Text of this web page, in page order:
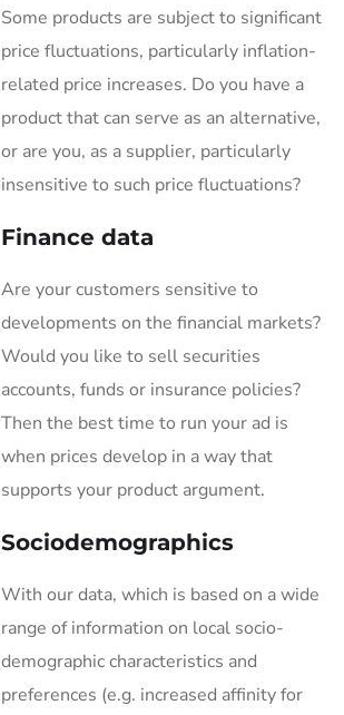
Some products are subject to significant
price fluctuations, particularly inflation-
related price increases. Do you have a
product that can serve as an alternative,
or are you, as a supplier, particularly
insensitive to such price fluctuations?
Finance data
Are your customers sensitive to
developments on the financial markets?
Would you like to sell securities
accounts, funds or insurance policies?
Then the best time to run your ad is
when prices develop in a way that
supports your product argument.
Sociodemographics
With our data, which is based on a wide
range of information on local socio-
demographic characteristics and
preferences (e.g. increased affinity for